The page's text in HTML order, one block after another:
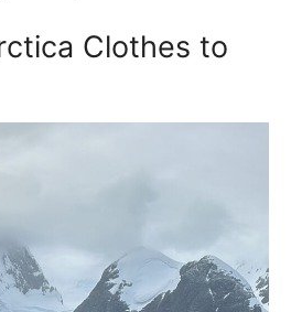
Clothes to